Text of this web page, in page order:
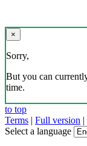
×
Sorry,
But you can
time.
to top
Terms | Full version |
Select a language